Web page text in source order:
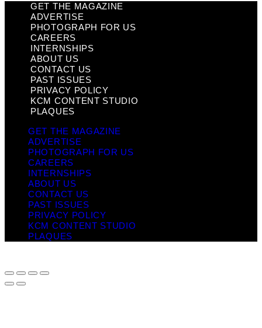
GET THE MAGAZINE
ADVERTISE
PHOTOGRAPH FOR US
CAREERS
INTERNSHIPS
ABOUT US
CONTACT US
PAST ISSUES
PRIVACY POLICY
KCM CONTENT STUDIO
PLAQUES
GET THE MAGAZINE
ADVERTISE
PHOTOGRAPH FOR US
CAREERS
INTERNSHIPS
ABOUT US
CONTACT US
PAST ISSUES
PRIVACY POLICY
KCM CONTENT STUDIO
PLAQUES